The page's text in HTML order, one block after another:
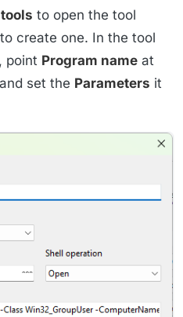
to open the tool
to create one. In the tool
point Program name at
set the Parameters it